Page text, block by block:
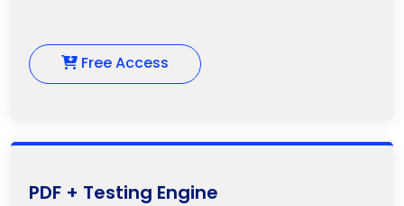
Free Access
PDF + Testing Engine